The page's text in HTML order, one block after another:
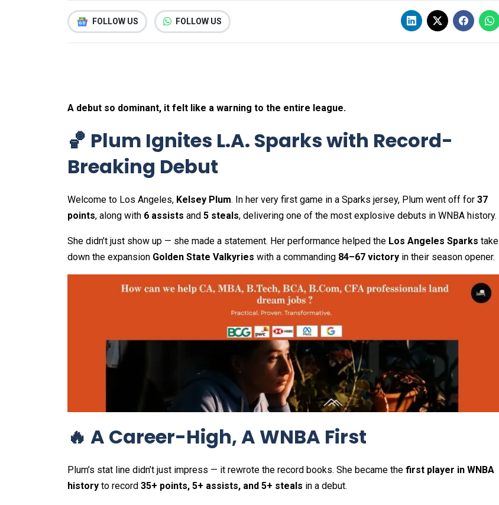
FOLLOW US FOLLOW US
A debut so dominant, it felt like a warning to the entire league.
🏀 Plum Ignites L.A. Sparks with Record-
Breaking Debut
Welcome to Los Angeles, Kelsey Plum. In her very first game in a Sparks jersey, Plum went off for 37
points, along with 6 assists and 5 steals, delivering one of the most explosive debuts in WNBA history.
She didn’t just show up — she made a statement. Her performance helped the Los Angeles Sparks take
down the expansion Golden State Valkyries with a commanding 84–67 victory in their season opener.
🔥 A Career-High, A WNBA First
Plum’s stat line didn’t just impress — it rewrote the record books. She became the first player in WNBA
history to record 35+ points, 5+ assists, and 5+ steals in a debut.